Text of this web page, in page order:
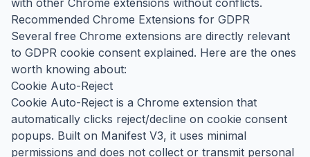
with other Chrome extensions without conflicts.
Recommended Chrome Extensions for GDPR
Several free Chrome extensions are directly relevant
to GDPR cookie consent explained. Here are the ones
worth knowing about:
Cookie Auto-Reject
Cookie Auto-Reject is a Chrome extension that
automatically clicks reject/decline on cookie consent
popups. Built on Manifest V3, it uses minimal
permissions and does not collect or transmit personal